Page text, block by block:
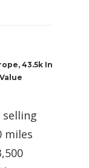
43.5k In
miles